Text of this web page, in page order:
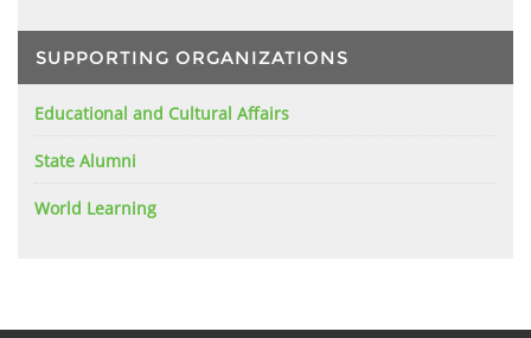
SUPPORTING ORGANIZATIONS
Educational and Cultural Affairs
State Alumni
World Learning